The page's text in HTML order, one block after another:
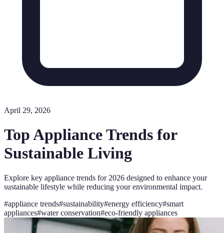
April 29, 2026
Top Appliance Trends for
Sustainable Living
Explore key appliance trends for 2026 designed to enhance your
sustainable lifestyle while reducing your environmental impact.
#appliance trends#sustainability#energy efficiency#smart
appliances#water conservation#eco-friendly appliances